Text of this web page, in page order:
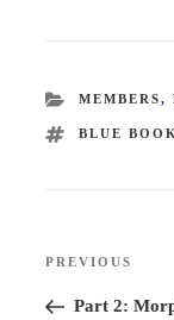
MEMBERS,
TAGS
BLUE
Previous
Post
PREVIOUS
Part 2: